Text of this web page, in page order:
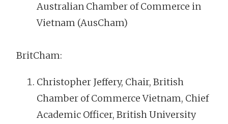
Australian Chamber of Commerce in
Vietnam (AusCham)
BritCham:
Christopher Jeffery, Chair, British
Chamber of Commerce Vietnam, Chief
Academic Officer, British University